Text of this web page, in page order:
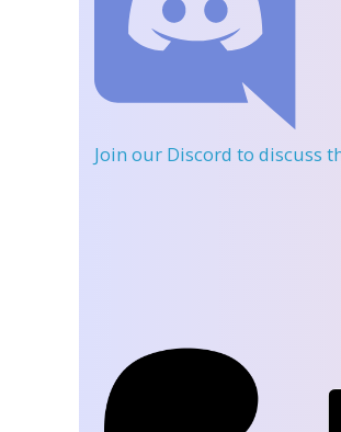
Join our Discord to discuss